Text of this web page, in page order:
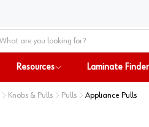
Resources Laminate Finder
Knobs & Pulls Pulls Appliance Pulls